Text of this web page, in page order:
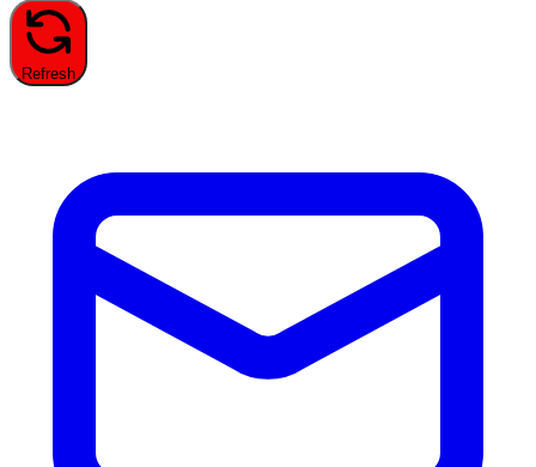
Refresh